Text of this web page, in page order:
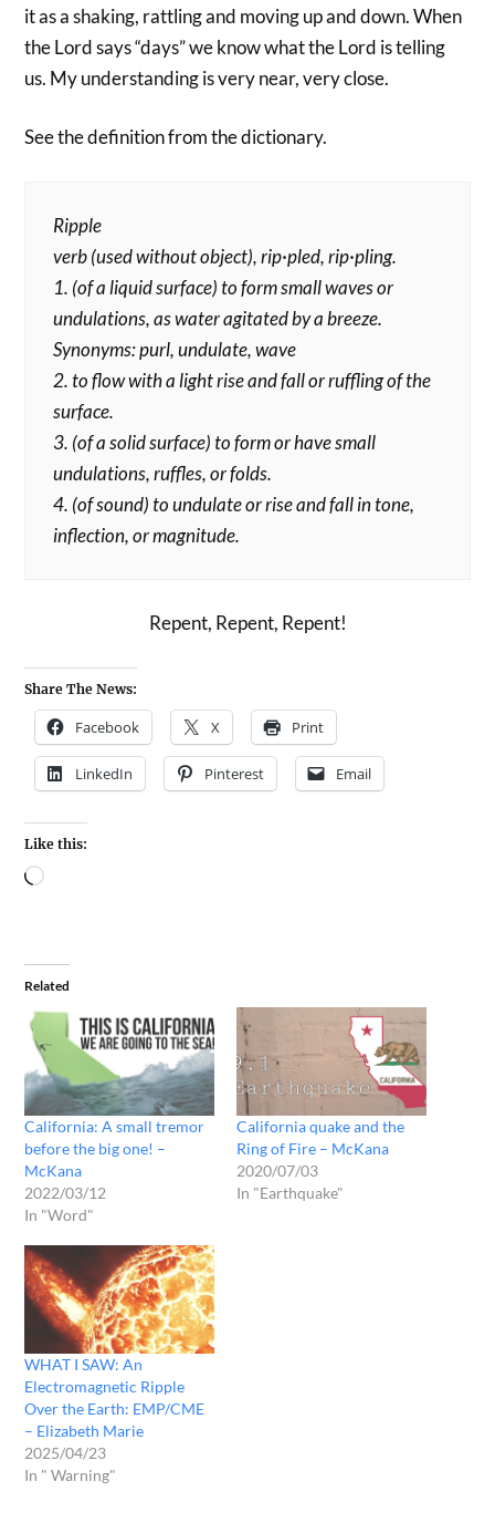
it as a shaking, rattling and moving up and down. When
the Lord says “days” we know what the Lord is telling
us. My understanding is very near, very close.
See the definition from the dictionary.
Ripple
verb (used without object), rip·pled, rip·pling.
1. (of a liquid surface) to form small waves or
undulations, as water agitated by a breeze.
Synonyms: purl, undulate, wave
2. to flow with a light rise and fall or ruffling of the
surface.
3. (of a solid surface) to form or have small
undulations, ruffles, or folds.
4. (of sound) to undulate or rise and fall in tone,
inflection, or magnitude.
Repent, Repent, Repent!
Share The News:
Facebook X Print
LinkedIn Pinterest Email
Like this:
Related
California: A small tremor
before the big one! –
McKana
2022/03/12
In "Word"
California quake and the
Ring of Fire – McKana
2020/07/03
In "Earthquake"
WHAT I SAW: An
Electromagnetic Ripple
Over the Earth: EMP/CME
– Elizabeth Marie
2025/04/23
In " Warning"